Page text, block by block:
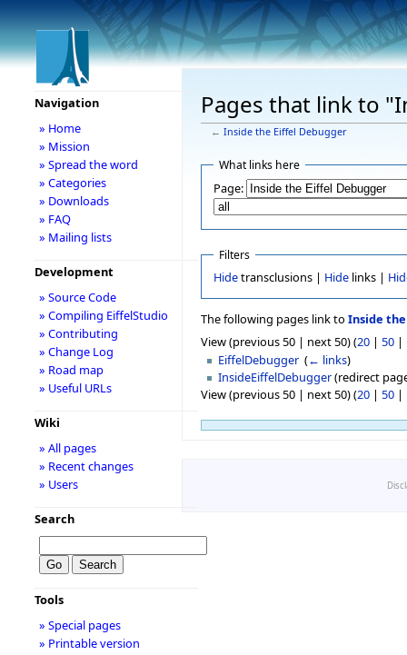
Pages that link to
← Inside the Eiffel Debugger
What links here
Page:
Filters
Hidetransclusions | Hidelinks |
The following pages link to Inside
View (previous 50 | next 50) (20 | 50 |
EiffelDebugger ‎(← links)
InsideEiffelDebugger(redirect
View (previous 50 | next 50) (20 | 50 |
Navigation
» Home
» Mission
» Spread the word
» Categories
» Downloads
» FAQ
» Mailing lists
Development
» Source Code
» Compiling EiffelStudio
» Contributing
» Change Log
» Road map
» Useful URLs
Wiki
» All pages
» Recent changes
» Users
Search
Tools
» Special pages
» Printable version